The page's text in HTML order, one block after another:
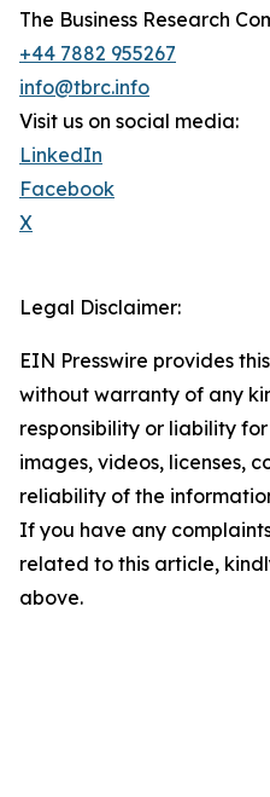
The Business Research
+44 7882 955267
info@tbrc.info
Visit us on social media:
LinkedIn
Facebook
X
Legal Disclaimer:
EIN Presswire provides
without warranty of any
responsibility or liability
images, videos, licenses,
reliability of the
If you have any
related to this article,
above.